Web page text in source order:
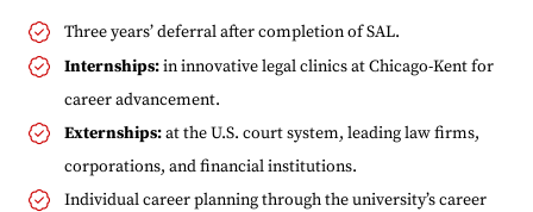
Three years’ deferral after completion of SAL.
Internships:in innovative legal clinics at Chicago-Kent for
career advancement.
Externships:at the U.S. court system, leading law firms,
corporations, and financial institutions.
Individual career planning through the university’s career